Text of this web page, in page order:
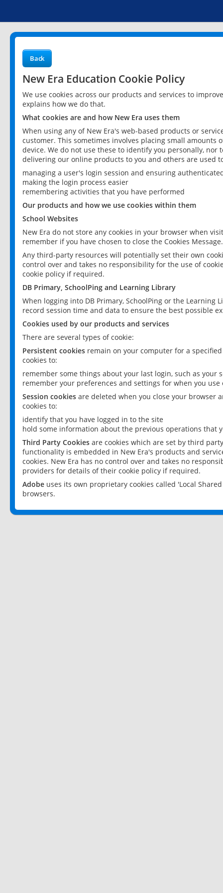
Back
New Era Education Cookie Policy
We use cookies across our products and services to
explains how we do that.
What cookies are and how New Era uses them
When using any of New Era's web-based products or
customer. This sometimes involves placing small
device. We do not use these to identify you personally,
delivering our online products to you and others are used
managing a user's login session and ensuring
making the login process easier
remembering activities that you have performed
Our products and how we use cookies within them
School Websites
New Era do not store any cookies in your browser when
remember if you have chosen to close the Cookies Message.
Any third-party resources will potentially set their own
control over and takes no responsibility for the use of
cookie policy if required.
DB Primary, SchoolPing and Learning Library
When logging into DB Primary, SchoolPing or the
record session time and data to ensure the best possible
Cookies used by our products and services
There are several types of cookie:
Persistent cookies remain on your computer for a
cookies to:
remember some things about your last login, such as your
remember your preferences and settings for when you use
Session cookies are deleted when you close your browser
cookies to:
identify that you have logged in to the site
hold some information about the previous operations that
Third Party Cookies are cookies which are set by third
functionality is embedded in New Era's products and
cookies. New Era has no control over and takes no
providers for details of their cookie policy if required.
Adobe uses its own proprietary cookies called 'Local
browsers.